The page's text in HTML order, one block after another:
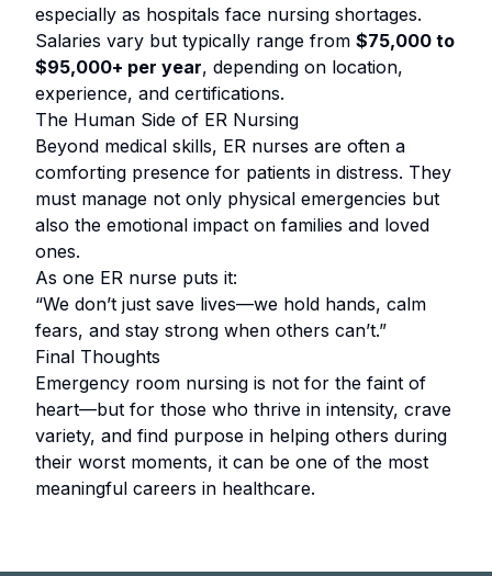
especially as hospitals face nursing shortages.
Salaries vary but typically range from $75,000 to
$95,000+ per year, depending on location,
experience, and certifications.
The Human Side of ER Nursing
Beyond medical skills, ER nurses are often a
comforting presence for patients in distress. They
must manage not only physical emergencies but
also the emotional impact on families and loved
ones.
As one ER nurse puts it:
“We don’t just save lives—we hold hands, calm
fears, and stay strong when others can’t.”
Final Thoughts
Emergency room nursing is not for the faint of
heart—but for those who thrive in intensity, crave
variety, and find purpose in helping others during
their worst moments, it can be one of the most
meaningful careers in healthcare.